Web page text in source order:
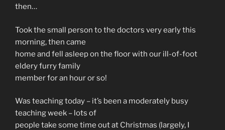
then…
Took the small person to the doctors very early this
morning, then came
home and fell asleep on the floor with our ill-of-foot
eldery furry family
member for an hour or so!
Was teaching today – it’s been a moderately busy
teaching week – lots of
people take some time out at Christmas (largely, I